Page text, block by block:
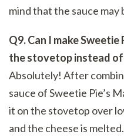
mind that the sauce may
Q9. Can I make Sweetie
the stovetop instead of
Absolutely! After
sauce of Sweetie Pie’s
it on the stovetop over
and the cheese is